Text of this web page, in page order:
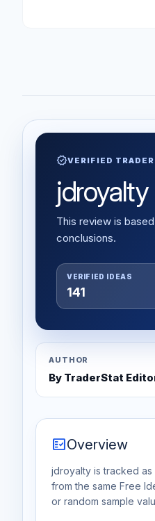
verifiedVERIFIED
This review is
conclusions.
VERIFIED IDEAS
141
AUTHOR
By TraderStat
fact_checkOverview
jdroyalty is tracked
from the same Free
or random sample